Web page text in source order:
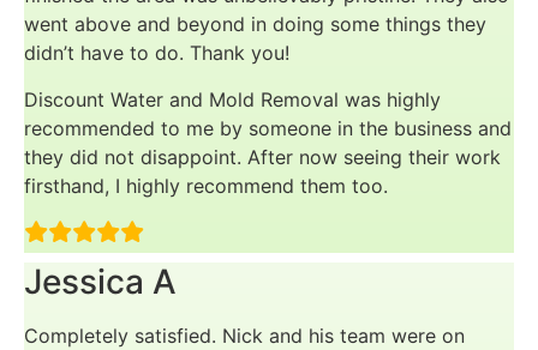
went above and beyond in doing some things they
didn’t have to do. Thank you!
Discount Water and Mold Removal was highly
recommended to me by someone in the business and
they did not disappoint. After now seeing their work
firsthand, I highly recommend them too.
Jessica A
Completely satisfied. Nick and his team were on